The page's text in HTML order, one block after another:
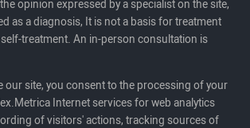
opinion expressed by a specialist on the site,
as a diagnosis, It is not a basis for treatment
treatment. An in-person consultation is
our site, you consent to the processing of your
Internet services for web analytics
of visitors' actions, tracking sources of